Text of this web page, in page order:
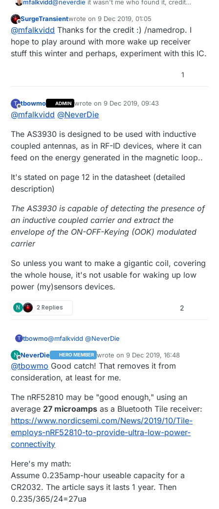
mfalkvidd@neverdie it wasn't me who found it, credit
The price for the AS3930 is about 5USD, while
the RF-LPS seems to cost55USD. RF-LPS has a
remote controller though (at an addition ~40 USD
cost).
I have not been able to find a remote controller
for AS3930. The datasheet describes what signal
it expects though, so it should be possible to
Offline
SurgeTransientwrote on9 Dec 2019, 01:05
last edited by
@mfalkvidd Thanks for the credit :) /namedrop. I
hope to play around with more wake up receiver
stuff this winter and perhaps, experiment with this IC.
1
T
Offline
tbowmo ADMIN wrote on9 Dec 2019, 09:43
last edited by
@mfalkvidd @NeverDie
The AS3930 is designed to be used with inductive
coupled antennas, as in RF-ID devices, where it can
feed on the energy generated in the magnetic loop..
It's stated on page 12 in the datasheet (detailed
description)
The AS3930 is capable of detecting the presence of
an inductive coupled carrier and extract the
envelope of the ON-OFF-Keying (OOK) modulated
carrier
So unless you want to make a gigantic coil, covering
the whole house, it's not usable for waking up low
power (my)sensors devices.
N 2 Replies 2
T tbowmo@mfalkvidd @NeverDie
The AS3930 is designed to be used with inductive
coupled antennas, as in RF-ID devices, where it
can feed on the energy generated in the magnetic
It's stated on page 12 in the datasheet (detailed
The AS3930 is capable of detecting the presence
of an inductive coupled carrier and extract the
envelope of the ON-OFF-Keying (OOK) modulated
carrier
So unless you want to make a gigantic coil,
covering the whole house, it's not usable for
waking up low power (my)sensors devices.
N
Offline
NeverDie HERO MEMBER wrote on9 Dec 2019, 16:48
last edited by NeverDie12 Sep 2019,
@tbowmo Good catch! That removes it from
consideration, at least for me.
The nRF52810 may be "good enough," using an
average 27 microamps as a Bluetooth Tile receiver:
https://www.nordicsemi.com/News/2019/10/Tile-
employs-nRF52810-to-provide-ultra-low-power-
connectivity
Here's my math:
Assume 0.235amp-hour useable capacity for a
CR2032. The article says it lasts 1 year. Then
0.235/365/24=27ua